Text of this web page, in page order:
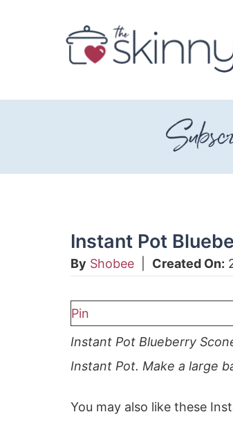
Instant Pot
By Shobee Created On:
Pin
Instant Pot Blueberry
Instant Pot. Make a large
You may also like these